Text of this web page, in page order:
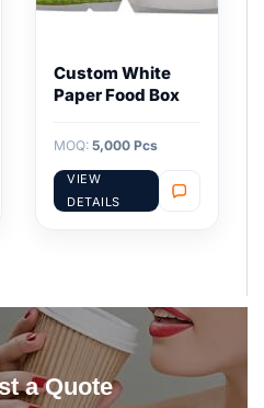
Custom White
Paper Food Box
MOQ: 5,000 Pcs
VIEW
DETAILS
a Quote